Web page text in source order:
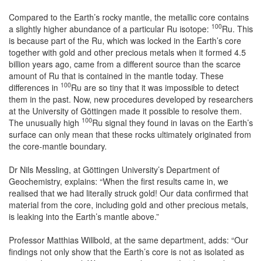
Compared to the Earth’s rocky mantle, the metallic core contains
a slightly higher abundance of a particular Ru isotope: 100Ru. This
is because part of the Ru, which was locked in the Earth’s core
together with gold and other precious metals when it formed 4.5
billion years ago, came from a different source than the scarce
amount of Ru that is contained in the mantle today. These
differences in 100Ru are so tiny that it was impossible to detect
them in the past. Now, new procedures developed by researchers
at the University of Göttingen made it possible to resolve them.
The unusually high 100Ru signal they found in lavas on the Earth’s
surface can only mean that these rocks ultimately originated from
the core-mantle boundary.
Dr Nils Messling, at Göttingen University’s Department of
Geochemistry, explains: “When the first results came in, we
realised that we had literally struck gold! Our data confirmed that
material from the core, including gold and other precious metals,
is leaking into the Earth’s mantle above.”
Professor Matthias Willbold, at the same department, adds: “Our
findings not only show that the Earth’s core is not as isolated as